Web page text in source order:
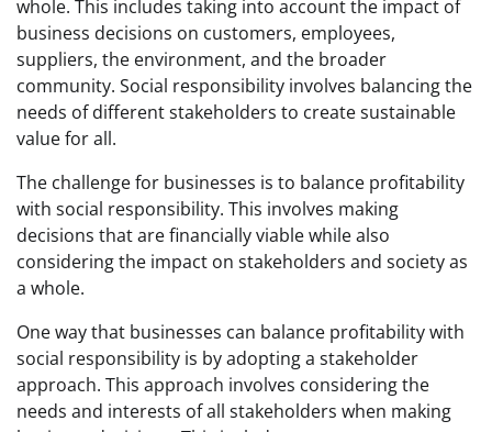
whole. This includes taking into account the impact of
business decisions on customers, employees,
suppliers, the environment, and the broader
community. Social responsibility involves balancing the
needs of different stakeholders to create sustainable
value for all.
The challenge for businesses is to balance profitability
with social responsibility. This involves making
decisions that are financially viable while also
considering the impact on stakeholders and society as
a whole.
One way that businesses can balance profitability with
social responsibility is by adopting a stakeholder
approach. This approach involves considering the
needs and interests of all stakeholders when making